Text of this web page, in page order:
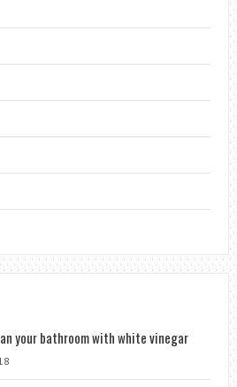
your bathroom with white vinegar